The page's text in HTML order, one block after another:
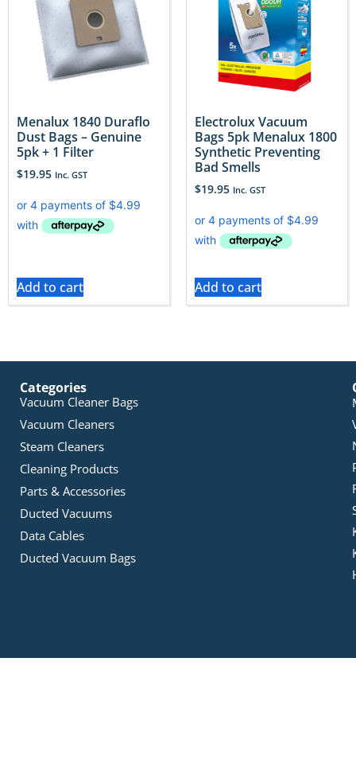
Menalux 1840 Duraflo
Dust Bags – Genuine
5pk + 1 Filter
$19.95 Inc. GST
Add to cart
Electrolux Vacuum
Bags 5pk Menalux 1800
Synthetic Preventing
Bad Smells
$19.95 Inc. GST
Add to cart
Categories
Vacuum Cleaner Bags
Vacuum Cleaners
Steam Cleaners
Cleaning Products
Parts & Accessories
Ducted Vacuums
Data Cables
Ducted Vacuum Bags